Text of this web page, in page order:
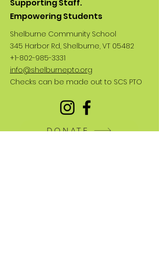
Supporting Staff.
Empowering Students
Shelburne Community School
345 Harbor Rd, Shelburne, VT 05482
+1-802-985-3331
info@shelburnepto.org
Checks can be made out to SCS PTO
DONATE